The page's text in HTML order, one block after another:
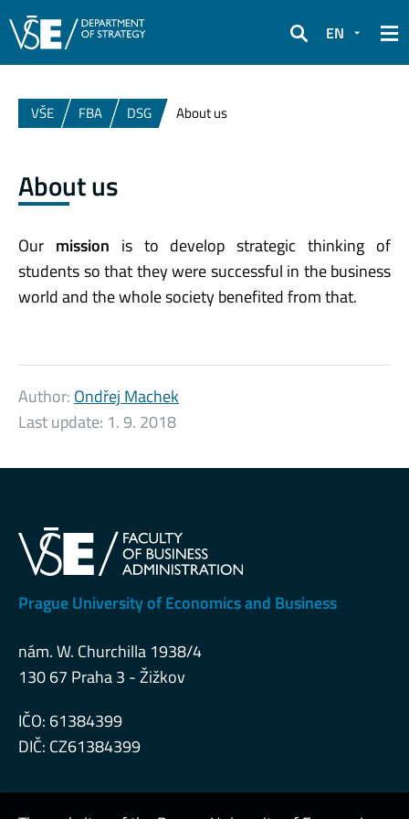
Search
EN
VŠE FBA DSG About us
About us
Our mission is to develop strategic thinking of
students so that they were successful in the business
world and the whole society benefited from that.
Author: Ondřej Machek
Last update: 1. 9. 2018
Prague University of Economics and Business
nám. W. Churchilla 1938/4
130 67 Praha 3 - Žižkov
IČO: 61384399
DIČ: CZ61384399